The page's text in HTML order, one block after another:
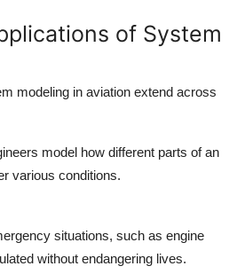
of System
modeling in aviation extend across
model how different parts of an
various conditions.
situations, such as engine
without endangering lives.